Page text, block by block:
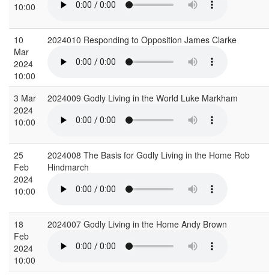
10:00
10
Mar
2024
10:00
2024010 Responding to Opposition James Clarke
3 Mar
2024
10:00
2024009 Godly Living in the World Luke Markham
25
Feb
2024
10:00
2024008 The Basis for Godly Living in the Home Rob
Hindmarch
18
Feb
2024
10:00
2024007 Godly Living in the Home Andy Brown